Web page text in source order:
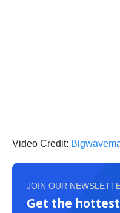
Video Credit:
JOIN OUR
Get the